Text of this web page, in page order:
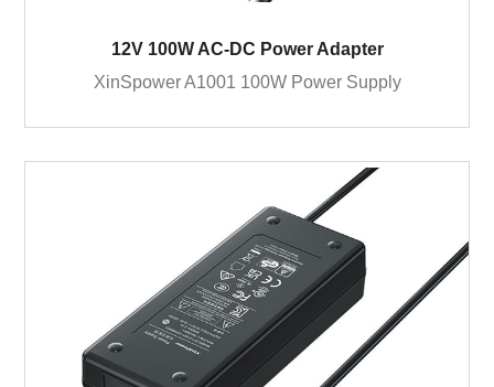
12V 100W AC-DC Power Adapter
XinSpower A1001 100W Power Supply